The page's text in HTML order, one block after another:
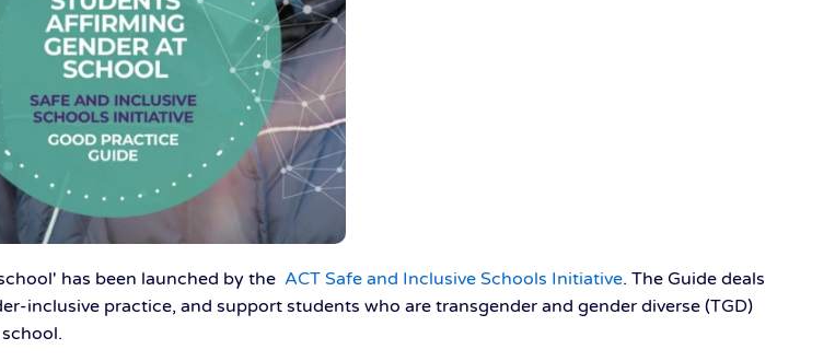
has been launched by the ACT Safe and Inclusive Schools Initiative. The Guide deals
inclusive practice, and support students who are transgender and gender diverse (TGD)